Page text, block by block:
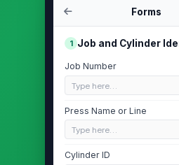
Forms
1
Job Number
Type here…
Press Name or Line
Type here…
Cylinder ID